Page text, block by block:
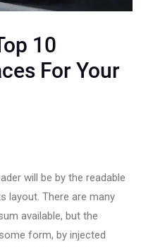
10
For Your
will be by the readable
layout. There are many
available, but the
form, by injected